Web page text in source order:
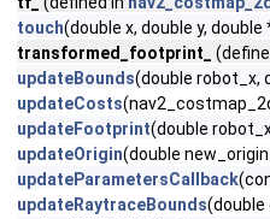
touch(double x, double y,
transformed_footprint_
updateBounds(double robot_x,
updateCosts
updateFootprint(double
updateOrigin(double
updateParametersCallback
updateRaytraceBounds(double